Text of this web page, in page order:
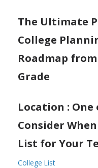
The Ultimate
College
Roadmap
Grade
Location :
Consider
List for Your
College List